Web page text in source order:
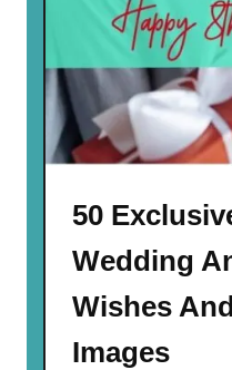
50
Wedding
Wishes
Images